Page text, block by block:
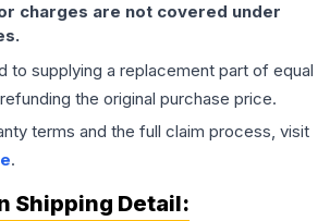
charges are not covered under
to supplying a replacement part of equal
the original purchase price.
terms and the full claim process, visit
.
Shipping Detail: